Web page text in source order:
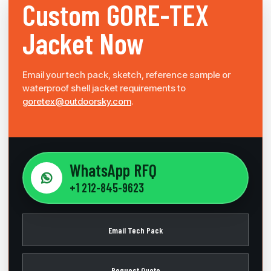
Custom GORE-TEX
Jacket Now
Email your tech pack, sketch, reference sample or
waterproof shell jacket requirements to
goretex@outdoorsky.com.
WhatsApp RFQ
+1 212-845-9623
Email Tech Pack